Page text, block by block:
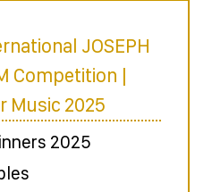
JOSEPH
Competition |
Music 2025
2025